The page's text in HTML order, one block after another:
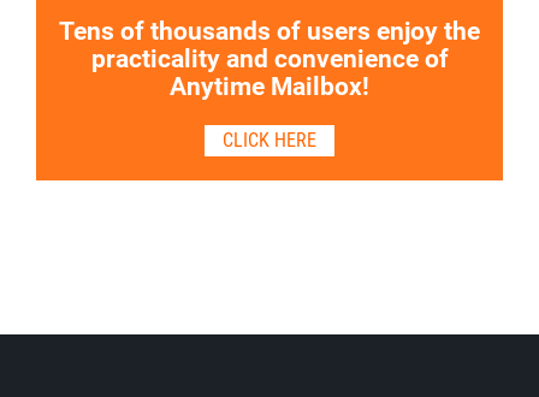
Tens of thousands of users enjoy the
practicality and convenience of
Anytime Mailbox!
CLICK HERE